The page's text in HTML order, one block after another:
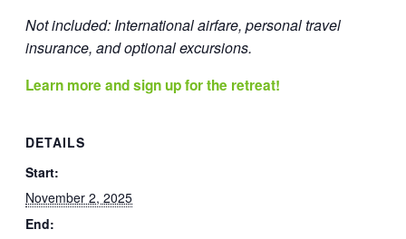
Not included: International airfare, personal travel
insurance, and optional excursions.
Learn more and sign up for the retreat!
DETAILS
Start:
November 2, 2025
End: